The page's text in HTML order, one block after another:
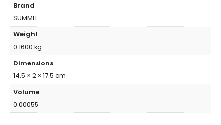
Brand
SUMMIT
Weight
0.1600 kg
Dimensions
14.5 × 2 × 17.5 cm
Volume
0.00055